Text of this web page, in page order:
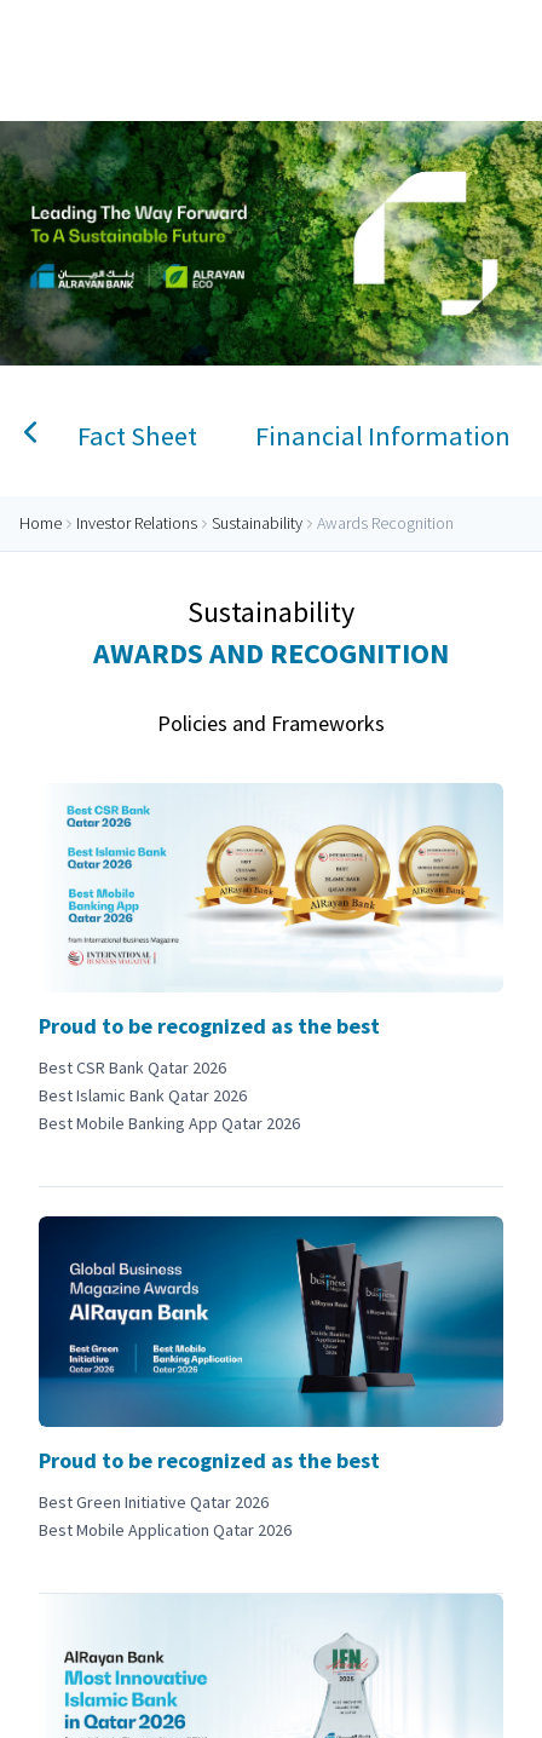
Home Personal BankingAccountsSavings AccountTerm DepositKids
AlRayan Bank – Islamic Banking in Qatar
Fact Sheet Financial Information
Home Investor Relations Sustainability Awards Recognition
Sustainability
AWARDS AND RECOGNITION
Policies and Frameworks
Proud to be recognized as the best
Best CSR Bank Qatar 2026
Best Islamic Bank Qatar 2026
Best Mobile Banking App Qatar 2026
Proud to be recognized as the best
Best Green Initiative Qatar 2026
Best Mobile Application Qatar 2026